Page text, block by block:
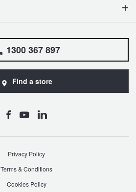
1300 367 897
Find a store
Privacy Policy
Terms & Conditions
Cookies Policy